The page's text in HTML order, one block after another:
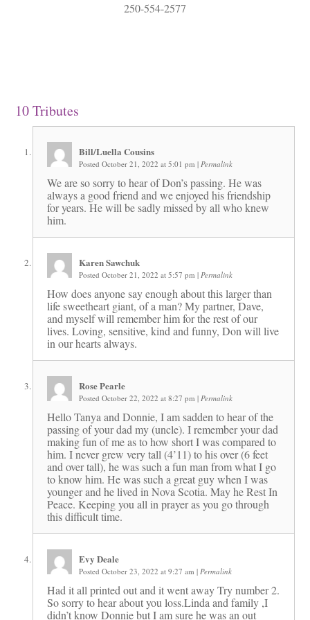
250-554-2577
10Tributes
Bill/Luella Cousins
Posted October 21, 2022 at 5:01 pm | Permalink
We are so sorry to hear of Don’s passing. He was
always a good friend and we enjoyed his friendship
for years. He will be sadly missed by all who knew
him.
Karen Sawchuk
Posted October 21, 2022 at 5:57 pm | Permalink
How does anyone say enough about this larger than
life sweetheart giant, of a man? My partner, Dave,
and myself will remember him for the rest of our
lives. Loving, sensitive, kind and funny, Don will live
in our hearts always.
Rose Pearle
Posted October 22, 2022 at 8:27 pm | Permalink
Hello Tanya and Donnie, I am sadden to hear of the
passing of your dad my (uncle). I remember your dad
making fun of me as to how short I was compared to
him. I never grew very tall (4’11) to his over (6 feet
and over tall), he was such a fun man from what I go
to know him. He was such a great guy when I was
younger and he lived in Nova Scotia. May he Rest In
Peace. Keeping you all in prayer as you go through
this difficult time.
Evy Deale
Posted October 23, 2022 at 9:27 am | Permalink
Had it all printed out and it went away Try number 2.
So sorry to hear about you loss.Linda and family ,I
didn’t know Donnie but I am sure he was an out